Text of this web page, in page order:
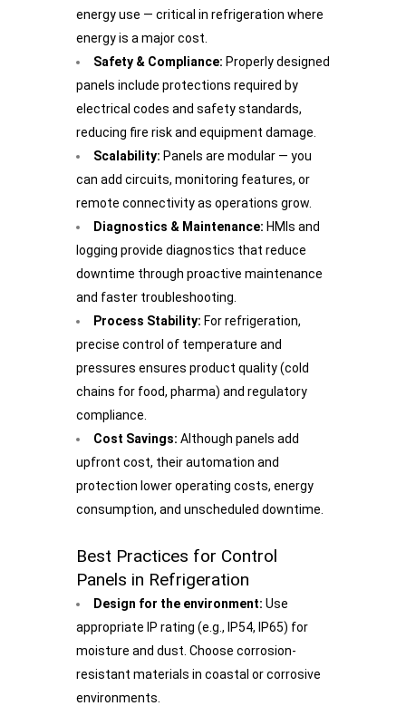
energy use — critical in refrigeration where
energy is a major cost.
Safety & Compliance: Properly designed
panels include protections required by
electrical codes and safety standards,
reducing fire risk and equipment damage.
Scalability: Panels are modular — you
can add circuits, monitoring features, or
remote connectivity as operations grow.
Diagnostics & Maintenance: HMIs and
logging provide diagnostics that reduce
downtime through proactive maintenance
and faster troubleshooting.
Process Stability: For refrigeration,
precise control of temperature and
pressures ensures product quality (cold
chains for food, pharma) and regulatory
compliance.
Cost Savings: Although panels add
upfront cost, their automation and
protection lower operating costs, energy
consumption, and unscheduled downtime.
Best Practices for Control
Panels in Refrigeration
Design for the environment: Use
appropriate IP rating (e.g., IP54, IP65) for
moisture and dust. Choose corrosion-
resistant materials in coastal or corrosive
environments.